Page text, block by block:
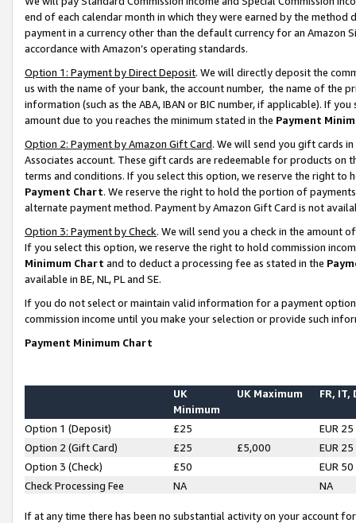
end of each calendar month in which they were earned by the
payment in a currency other than the default currency for an Amazon
accordance with Amazon’s operating standards.
Option 1: Payment by Direct Deposit. We will directly deposit the
us with the name of your bank, the account number, the name of the
information (such as the ABA, IBAN or BIC number, if applicable). If
amount due to you reaches the minimum stated in the Payment
Option 2: Payment by Amazon Gift Card. We will send you gift cards
Associates account. These gift cards are redeemable for products on
terms and conditions. If you select this option, we reserve the right to
Payment Chart. We reserve the right to hold the portion of
alternate payment method. Payment by Amazon Gift Card is not
Option 3: Payment by Check. We will send you a check in the amount
If you select this option, we reserve the right to hold commission
Minimum Chart and to deduct a processing fee as stated in the
available in BE, NL, PL and SE.
If you do not select or maintain valid information for a payment
commission income until you make your selection or provide such
Payment Minimum Chart
UK
Minimum
UK Maximum FR, IT,
Option 1 (Deposit) £25
EUR 25
Option 2 (Gift Card)
£25 £5,000
EUR 25
Option 3 (Check)
£50
EUR 50
Check Processing Fee
NA NA
If at any time there has been no substantial activity on your account